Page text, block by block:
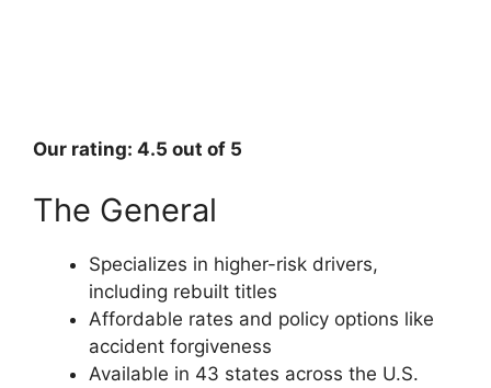
Our rating: 4.5 out of 5
The General
Specializes in higher-risk drivers,
including rebuilt titles
Affordable rates and policy options like
accident forgiveness
Available in 43 states across the U.S.